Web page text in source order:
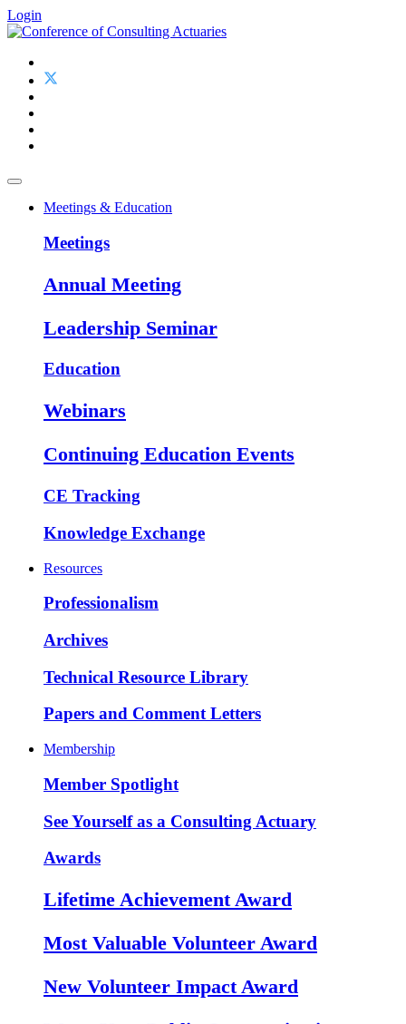
Login
Meetings & Education
Meetings
Annual Meeting
Leadership Seminar
Education
Webinars
Continuing Education Events
CE Tracking
Knowledge Exchange
Resources
Professionalism
Archives
Technical Resource Library
Papers and Comment Letters
Membership
Member Spotlight
See Yourself as a Consulting Actuary
Awards
Lifetime Achievement Award
Most Valuable Volunteer Award
New Volunteer Impact Award